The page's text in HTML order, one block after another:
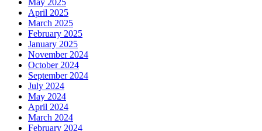
May 2025
April 2025
March 2025
February 2025
January 2025
November 2024
October 2024
September 2024
July 2024
May 2024
April 2024
March 2024
February 2024